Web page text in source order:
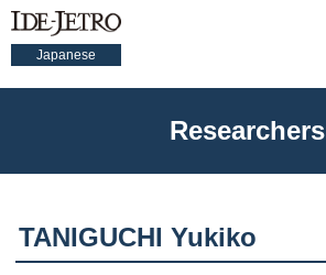
Japanese
Researchers
TANIGUCHI Yukiko